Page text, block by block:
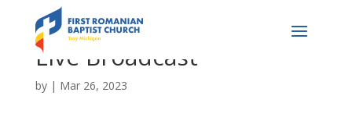
Live Broadcast
by | Mar 26, 2023